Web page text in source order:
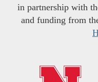
in partnership with
and funding from